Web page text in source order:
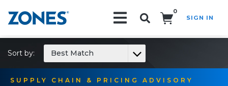
0
SIGN IN
SUPPLY CHAIN & PRICING ADVISORY
Sort by: Best Match